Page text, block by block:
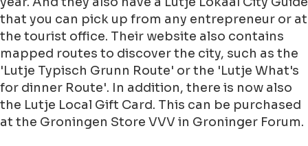
that you can pick up from any entrepreneur or at
the tourist office. Their website also contains
mapped routes to discover the city, such as the
'Lutje Typisch Grunn Route' or the 'Lutje What's
for dinner Route'. In addition, there is now also
the Lutje Local Gift Card. This can be purchased
at the Groningen Store VVV in Groninger Forum.